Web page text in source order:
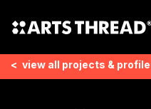
< view all projects &